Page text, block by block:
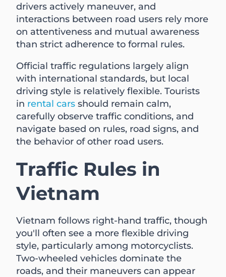
drivers actively maneuver, and
interactions between road users rely more
on attentiveness and mutual awareness
than strict adherence to formal rules.
Official traffic regulations largely align
with international standards, but local
driving style is relatively flexible. Tourists
in rental cars should remain calm,
carefully observe traffic conditions, and
navigate based on rules, road signs, and
the behavior of other road users.
Traffic Rules in
Vietnam
Vietnam follows right-hand traffic, though
you'll often see a more flexible driving
style, particularly among motorcyclists.
Two-wheeled vehicles dominate the
roads, and their maneuvers can appear